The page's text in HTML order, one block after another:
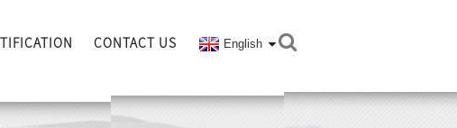
CONTACT US English